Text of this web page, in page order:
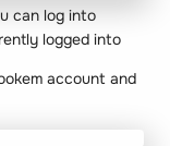
can log into
logged into
account and